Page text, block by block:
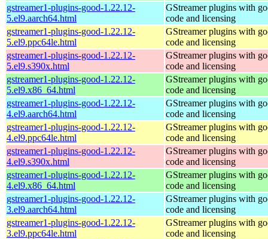
gstreamer1-plugins-good-1.22.12-
5.el9.aarch64.html
GStreamer plugins with
code and licensing
gstreamer1-plugins-good-1.22.12-
5.el9.ppc64le.html
GStreamer plugins with
code and licensing
gstreamer1-plugins-good-1.22.12-
5.el9.s390x.html
GStreamer plugins with
code and licensing
gstreamer1-plugins-good-1.22.12-
5.el9.x86_64.html
GStreamer plugins with
code and licensing
gstreamer1-plugins-good-1.22.12-
4.el9.aarch64.html
GStreamer plugins with
code and licensing
gstreamer1-plugins-good-1.22.12-
4.el9.ppc64le.html
GStreamer plugins with
code and licensing
gstreamer1-plugins-good-1.22.12-
4.el9.s390x.html
GStreamer plugins with
code and licensing
gstreamer1-plugins-good-1.22.12-
4.el9.x86_64.html
GStreamer plugins with
code and licensing
gstreamer1-plugins-good-1.22.12-
3.el9.aarch64.html
GStreamer plugins with
code and licensing
gstreamer1-plugins-good-1.22.12-
3.el9.ppc64le.html
GStreamer plugins with
code and licensing